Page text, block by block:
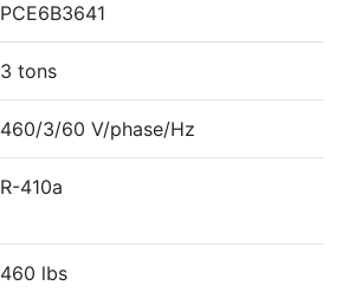
PCE6B3641
3 tons
460/3/60 V/phase/Hz
R-410a
460 lbs